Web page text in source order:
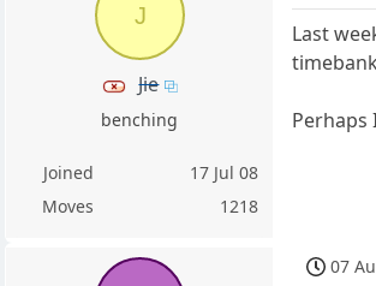
J
Jie
benching
Joined
17 Jul 08
Moves
1218
Last
07